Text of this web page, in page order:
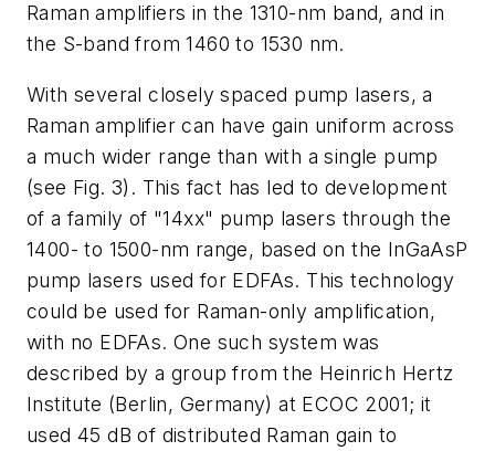
Raman amplifiers in the 1310-nm band, and in
the S-band from 1460 to 1530 nm.
With several closely spaced pump lasers, a
Raman amplifier can have gain uniform across
a much wider range than with a single pump
(see Fig. 3). This fact has led to development
of a family of "14xx" pump lasers through the
1400- to 1500-nm range, based on the InGaAsP
pump lasers used for EDFAs. This technology
could be used for Raman-only amplification,
with no EDFAs. One such system was
described by a group from the Heinrich Hertz
Institute (Berlin, Germany) at ECOC 2001; it
used 45 dB of distributed Raman gain to